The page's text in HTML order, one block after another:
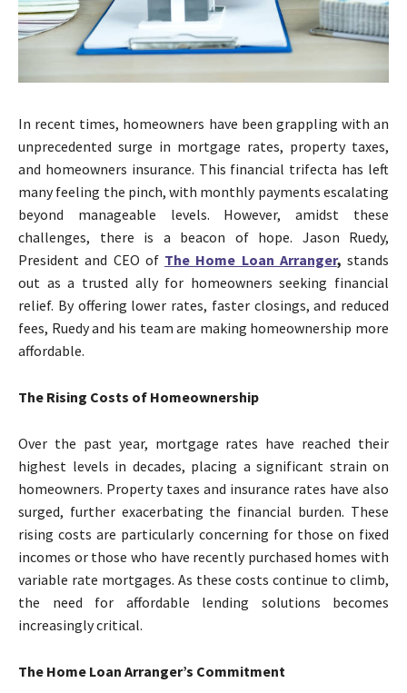
In recent times, homeowners have been grappling with an
unprecedented surge in mortgage rates, property taxes,
and homeowners insurance. This financial trifecta has left
many feeling the pinch, with monthly payments escalating
beyond manageable levels. However, amidst these
challenges, there is a beacon of hope. Jason Ruedy,
President and CEO of The Home Loan Arranger, stands
out as a trusted ally for homeowners seeking financial
relief. By offering lower rates, faster closings, and reduced
fees, Ruedy and his team are making homeownership more
affordable.
The Rising Costs of Homeownership
Over the past year, mortgage rates have reached their
highest levels in decades, placing a significant strain on
homeowners. Property taxes and insurance rates have also
surged, further exacerbating the financial burden. These
rising costs are particularly concerning for those on fixed
incomes or those who have recently purchased homes with
variable rate mortgages. As these costs continue to climb,
the need for affordable lending solutions becomes
increasingly critical.
The Home Loan Arranger’s Commitment